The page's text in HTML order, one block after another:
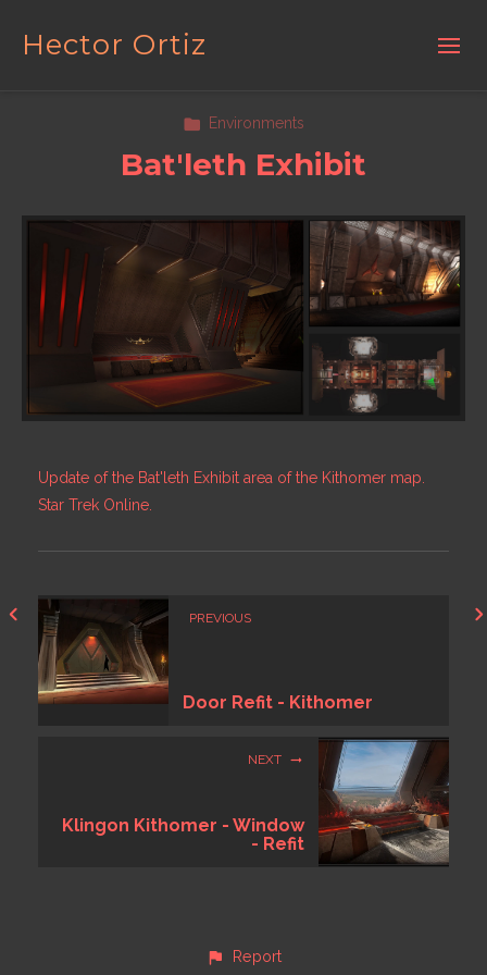
Hector Ortiz
Environments
Bat'leth Exhibit
Update of the Bat'leth Exhibit area of the Kithomer map.
Star Trek Online.
PREVIOUS
Door Refit - Kithomer
NEXT
Klingon Kithomer - Window
- Refit
Report